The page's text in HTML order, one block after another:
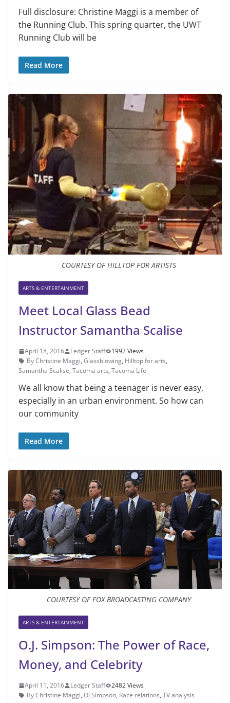
Full disclosure: Christine Maggi is a member of
the Running Club. This spring quarter, the UWT
Running Club will be
Read More
COURTESY OF HILLTOP FOR ARTISTS
ARTS & ENTERTAINMENT
Meet Local Glass Bead
Instructor Samantha Scalise
April 18, 2016 Ledger Staff
1992 Views
By Christine Maggi, Glassblowing, Hilltop for arts,
Samantha Scalise, Tacoma arts, Tacoma Life
We all know that being a teenager is never easy,
especially in an urban environment. So how can
our community
Read More
COURTESY OF FOX BROADCASTING COMPANY
ARTS & ENTERTAINMENT
O.J. Simpson: The Power of Race,
Money, and Celebrity
April 11, 2016 Ledger Staff
2482 Views
By Christine Maggi, OJ Simpson, Race relations, TV analysis